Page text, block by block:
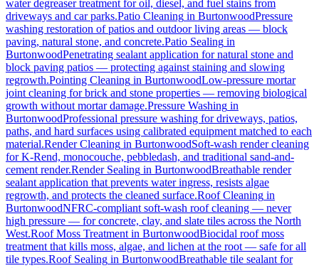
water degreaser treatment for oil, diesel, and fuel stains from
driveways and car parks.Patio Cleaning in BurtonwoodPressure
washing restoration of patios and outdoor living areas — block
paving, natural stone, and concrete.Patio Sealing in
BurtonwoodPenetrating sealant application for natural stone and
block paving patios — protecting against staining and slowing
regrowth.Pointing Cleaning in BurtonwoodLow-pressure mortar
joint cleaning for brick and stone properties — removing biological
growth without mortar damage.Pressure Washing in
BurtonwoodProfessional pressure washing for driveways, patios,
paths, and hard surfaces using calibrated equipment matched to each
material.Render Cleaning in BurtonwoodSoft-wash render cleaning
for K-Rend, monocouche, pebbledash, and traditional sand-and-
cement render.Render Sealing in BurtonwoodBreathable render
sealant application that prevents water ingress, resists algae
regrowth, and protects the cleaned surface.Roof Cleaning in
BurtonwoodNFRC-compliant soft-wash roof cleaning — never
high pressure — for concrete, clay, and slate tiles across the North
West.Roof Moss Treatment in BurtonwoodBiocidal roof moss
treatment that kills moss, algae, and lichen at the root — safe for all
tile types.Roof Sealing in BurtonwoodBreathable tile sealant for